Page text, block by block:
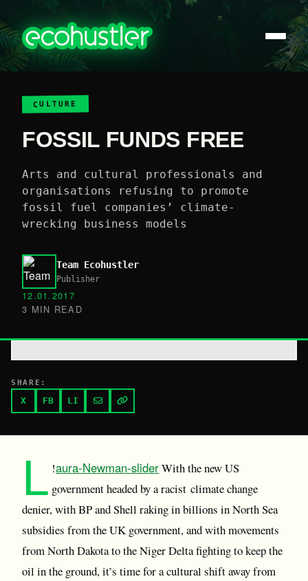
CULTURE
FOSSIL FUNDS FREE
Arts and cultural professionals and
organisations refusing to promote
fossil fuel companies’ climate-
wrecking business models
Team Ecohustler
Publisher
12.01.2017
3 MIN READ
SHARE:
X FB LI
!
L aura-Newman-sliderWith the new US
government headed by a racist climate change
denier, with BP and Shell raking in billions in North Sea
subsidies from the UK government, and with movements
from North Dakota to the Niger Delta fighting to keep the
oil in the ground, it’s time for a cultural shift away from